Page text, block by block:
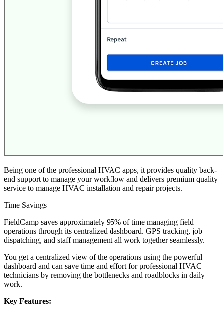
Being one of the professional HVAC apps, it provides quality back-
end support to manage your workflow and delivers premium quality
service to manage HVAC installation and repair projects.
Time Savings
FieldCamp saves approximately 95% of time managing field
operations through its centralized dashboard. GPS tracking, job
dispatching, and staff management all work together seamlessly.
You get a centralized view of the operations using the powerful
dashboard and can save time and effort for professional HVAC
technicians by removing the bottlenecks and roadblocks in daily
work.
Key Features: